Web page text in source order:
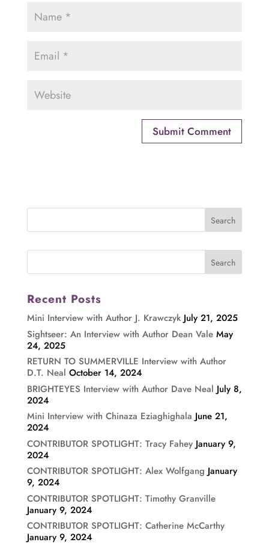
Recent Posts
Mini Interview with Author J. Krawczyk July 21, 2025
Sightseer: An Interview with Author Dean Vale May
24, 2025
RETURN TO SUMMERVILLE Interview with Author
D.T. Neal October 14, 2024
BRIGHTEYES Interview with Author Dave Neal July 8,
2024
Mini Interview with Chinaza Eziaghighala June 21,
2024
CONTRIBUTOR SPOTLIGHT: Tracy Fahey January 9,
2024
CONTRIBUTOR SPOTLIGHT: Alex Wolfgang January
9, 2024
CONTRIBUTOR SPOTLIGHT: Timothy Granville
January 9, 2024
CONTRIBUTOR SPOTLIGHT: Catherine McCarthy
January 9, 2024